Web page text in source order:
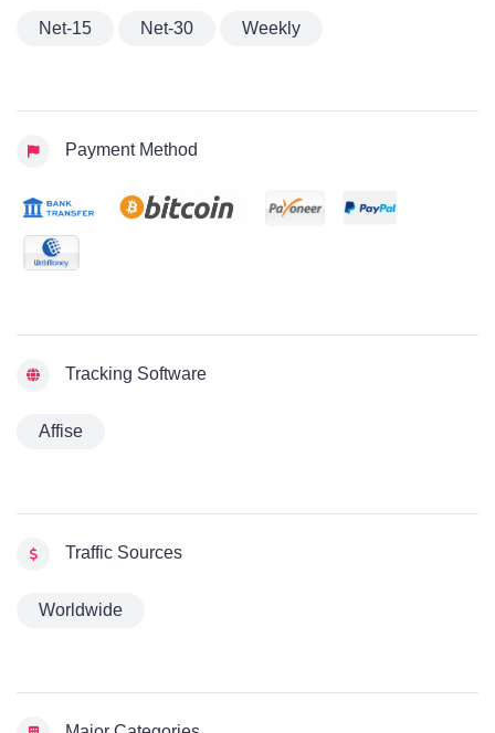
Net-15 Net-30 Weekly
Payment Method
Tracking Software
Affise
Traffic Sources
Worldwide